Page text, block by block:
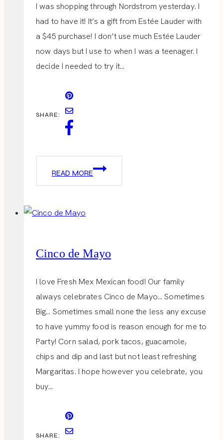
I was shopping through Nordstrom yesterday. I
had to have it! It’s a gift from Estée Lauder with
a $45 purchase! I don’t use much Estée Lauder
now days but I use to when I was a teenager. I
decide I needed to try it…
SHARE:
READ MORE
LITTLE
Cinco de Mayo
I love Fresh Mex Mexican food! Our family
always celebrates Cinco de Mayo… Sometimes
Big… Sometimes small none the less any excuse
to have yummy food is reason enough for me to
Party! Corn salad, pork tacos, guacamole,
chips and dip and last but not least refreshing
Margaritas. I hope however you celebrate, you
buy…
SHARE: